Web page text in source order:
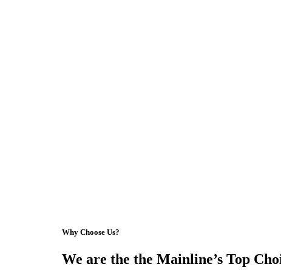
Why Choose Us?
We are the the Mainline’s Top